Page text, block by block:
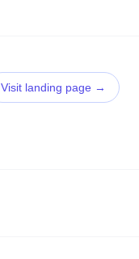
Visit landing page →